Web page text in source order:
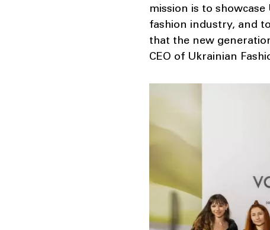
mission is to
fashion industry, and
that the new
CEO of Ukrainian